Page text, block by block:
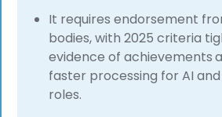
It requires endorsement
bodies, with 2025 criteria
evidence of achievements
faster processing for AI and
roles.